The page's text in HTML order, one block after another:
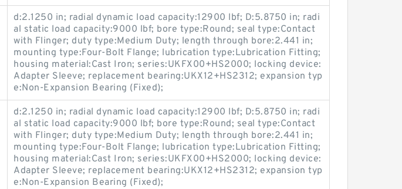
d:2.1250 in; radial dynamic load capacity:12900 lbf; D:5.8750 in; radi
al static load capacity:9000 lbf; bore type:Round; seal type:Contact
with Flinger; duty type:Medium Duty; length through bore:2.441 in;
mounting type:Four-Bolt Flange; lubrication type:Lubrication Fitting;
housing material:Cast Iron; series:UKFX00+HS2000; locking device:
Adapter Sleeve; replacement bearing:UKX12+HS2312; expansion typ
e:Non-Expansion Bearing (Fixed);
d:2.1250 in; radial dynamic load capacity:12900 lbf; D:5.8750 in; radi
al static load capacity:9000 lbf; bore type:Round; seal type:Contact
with Flinger; duty type:Medium Duty; length through bore:2.441 in;
mounting type:Four-Bolt Flange; lubrication type:Lubrication Fitting;
housing material:Cast Iron; series:UKFX00+HS2000; locking device:
Adapter Sleeve; replacement bearing:UKX12+HS2312; expansion typ
e:Non-Expansion Bearing (Fixed);